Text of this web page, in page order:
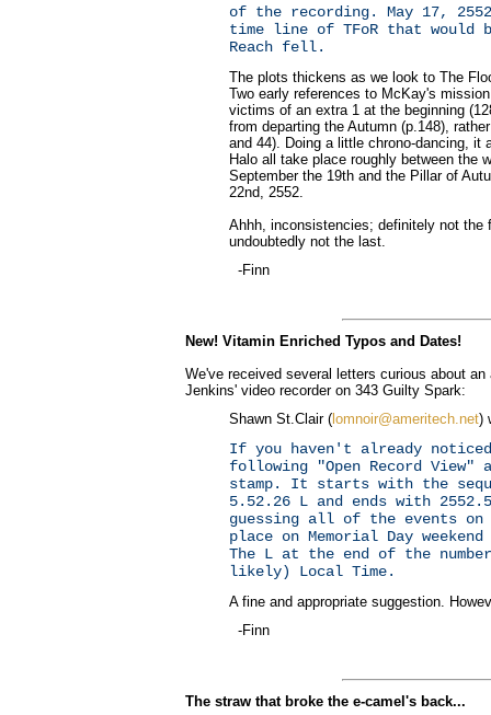
of the recording. May 17,
time line of TFoR that would
Reach fell.
The plots thickens as we look to The
Two early references to McKay's
victims of an extra 1 at the beginning
from departing the Autumn (p.148),
and 44). Doing a little chrono-dancing, it
Halo all take place roughly between the
September the 19th and the Pillar of
22nd, 2552.
Ahhh, inconsistencies; definitely not the
undoubtedly not the last.
-Finn
New! Vitamin Enriched Typos and Dates!
We've received several letters curious about
Jenkins' video recorder on 343 Guilty Spark:
Shawn St.Clair (lomnoir@ameritech.net)
If you haven't already
following "Open Record View"
stamp. It starts with the
5.52.26 L and ends with
guessing all of the events on
place on Memorial Day
The L at the end of the
likely) Local Time.
A fine and appropriate suggestion.
-Finn
The straw that broke the e-camel's back...